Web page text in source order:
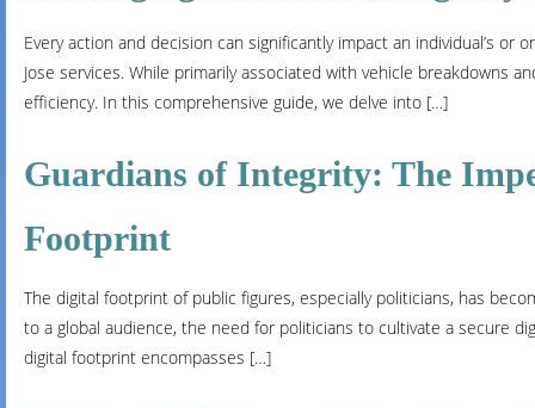
Every action and decision can significantly impact an individual’s
Jose services. While primarily associated with vehicle breakdowns
efficiency. In this comprehensive guide, we delve into […]
Guardians of Integrity: The
Footprint
The digital footprint of public figures, especially politicians, has
to a global audience, the need for politicians to cultivate a secure
digital footprint encompasses […]